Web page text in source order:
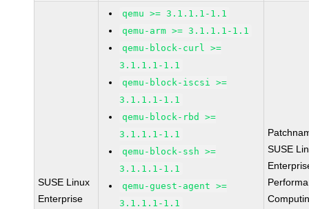
SUSE Linux
Enterprise
qemu >= 3.1.1.1-1.1
qemu-arm >= 3.1.1.1-1.1
qemu-block-curl >=
3.1.1.1-1.1
qemu-block-iscsi >=
3.1.1.1-1.1
qemu-block-rbd >=
3.1.1.1-1.1
qemu-block-ssh >=
3.1.1.1-1.1
qemu-guest-agent >=
3.1.1.1-1.1
SUSE